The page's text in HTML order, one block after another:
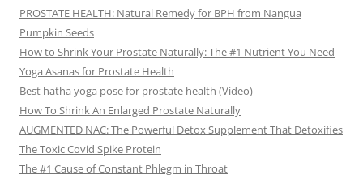
PROSTATE HEALTH: Natural Remedy for BPH from Nangua
Pumpkin Seeds
How to Shrink Your Prostate Naturally: The #1 Nutrient You Need
Yoga Asanas for Prostate Health
Best hatha yoga pose for prostate health (Video)
How To Shrink An Enlarged Prostate Naturally
AUGMENTED NAC: The Powerful Detox Supplement That Detoxifies
The Toxic Covid Spike Protein
The #1 Cause of Constant Phlegm in Throat